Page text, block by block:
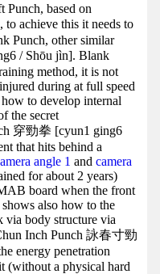
Punch, based on
achieve this it needs to
Punch, other similar
/ Shōu jìn]. Blank
method, it is not
during at full speed
to develop internal
the secret
穿勁拳 [cyun1 ging6
that hits behind a
angle 1 and camera
for about 2 years)
board when the front
also how to the
via body structure via
Inch Punch 詠春寸勁
energy penetration
(without a physical hard